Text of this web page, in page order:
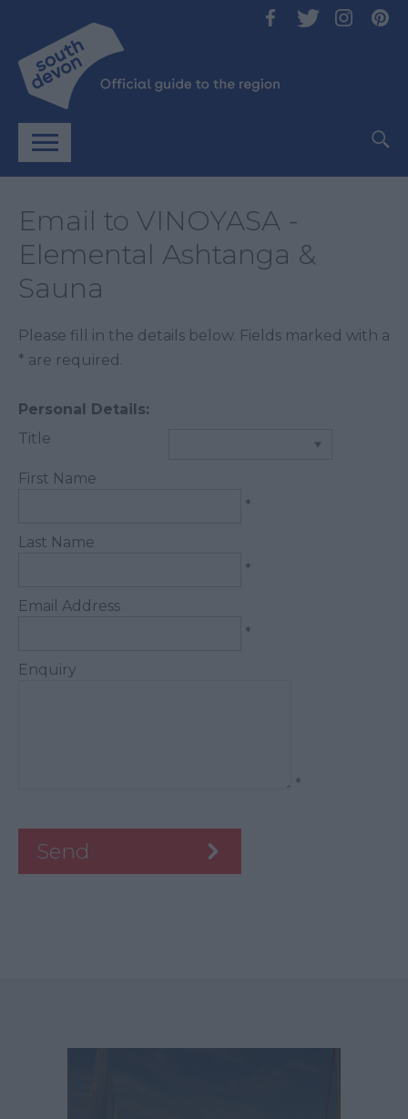
Email to VINOYASA -
Elemental Ashtanga &
Sauna
Please fill in the details below. Fields marked with a
* are required.
Personal Details:
Title
First Name
*
Last Name
*
Email Address
*
Enquiry
*